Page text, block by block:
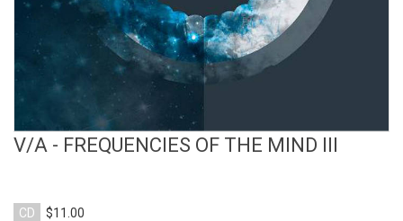
V/A - FREQUENCIES OF THE MIND III
CD $11.00